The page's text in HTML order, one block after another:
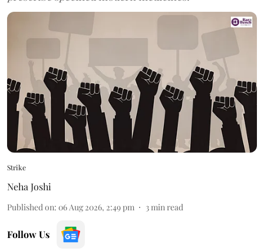
Strike
Neha Joshi
Published on: 06 Aug 2026, 2:49 pm 3min read
Follow Us